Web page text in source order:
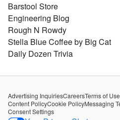
Barstool Store
Engineering Blog
Rough N Rowdy
Stella Blue Coffee by Big Cat
Daily Dozen Trivia
Advertising InquiriesCareersTerms of Use
Content PolicyCookie PolicyMessaging
Consent Settings